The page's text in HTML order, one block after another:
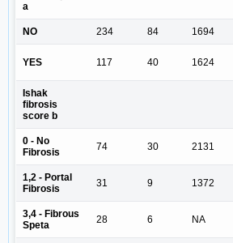
a
NO 234 84 1694
YES 117 40 1624
Ishak
fibrosis
score b
0 - No
Fibrosis
74 30 2131
1,2 - Portal
Fibrosis
31 9 1372
3,4 - Fibrous
Speta
28 6 NA